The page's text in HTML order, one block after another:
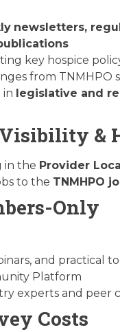
newsletters,
key hospice
from TNMHPO
in legislative and
&
in the Provider
to the TNMHPO
Only
and practical
Platform
experts and peer
Costs